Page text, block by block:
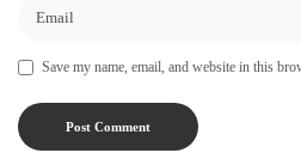
Save my name, email, and website in this